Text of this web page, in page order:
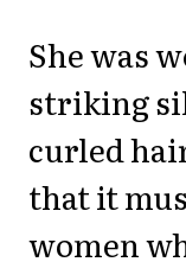
She was
striking
curled
that it
women